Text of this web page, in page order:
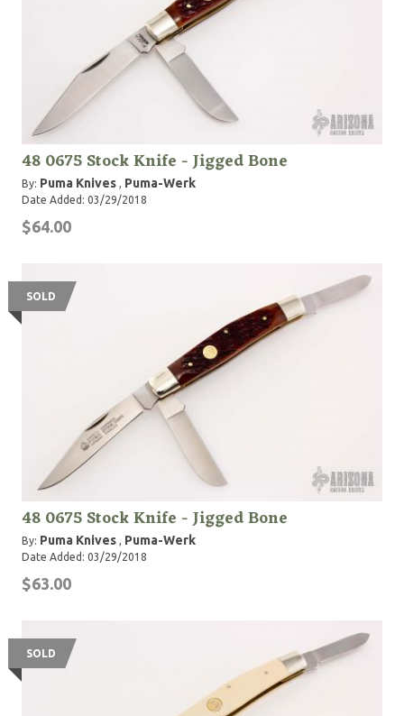
48 0675 Stock Knife - Jigged Bone
By: Puma Knives , Puma-Werk
Date Added: 03/29/2018
$64.00
SOLD
48 0675 Stock Knife - Jigged Bone
By: Puma Knives , Puma-Werk
Date Added: 03/29/2018
$63.00
SOLD